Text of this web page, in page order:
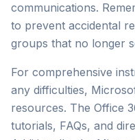
communications.
to prevent accidental
groups that no longer
For comprehensive
any difficulties,
resources. The Office
tutorials, FAQs, and